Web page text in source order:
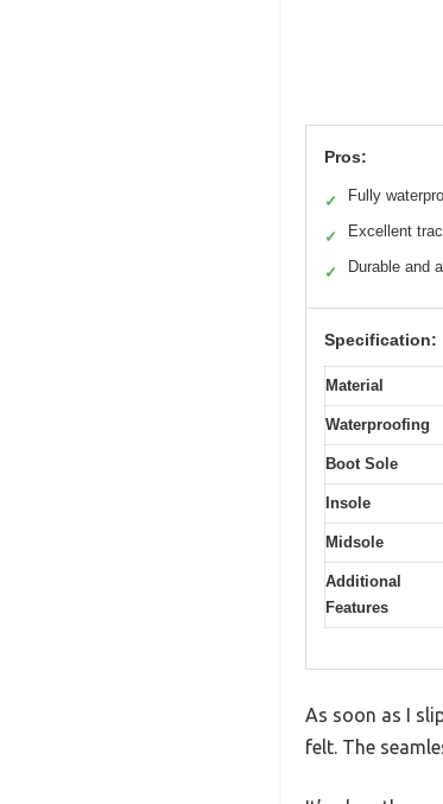
Pros:
✓ Fully
✓ Excellent
✓ Durable and
Specification:
Material
Waterproofing
Boot Sole
Insole
Midsole
Additional
Features
As soon as I
felt. The